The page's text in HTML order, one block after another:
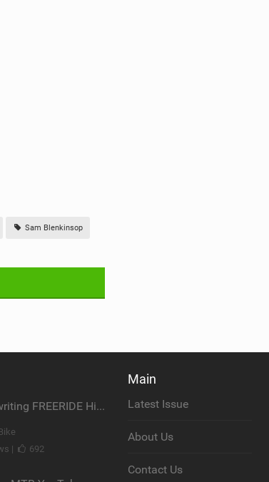
Sam Blenkinsop
Godziek writing FREERIDE History
|
692
Main
Latest Issue
About Us
Contact Us